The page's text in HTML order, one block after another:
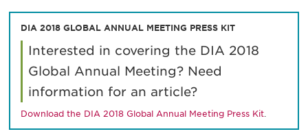
DIA 2018 GLOBAL ANNUAL MEETING PRESS KIT
Interested in covering the DIA 2018
Global Annual Meeting? Need
information for an article?
Download the DIA 2018 Global Annual Meeting Press Kit.